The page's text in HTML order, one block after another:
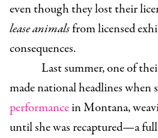
even though they lost their
lease animalsfrom licensed
consequences.
Last summer, one of
made national headlines when
performancein Montana,
until she was recaptured—a